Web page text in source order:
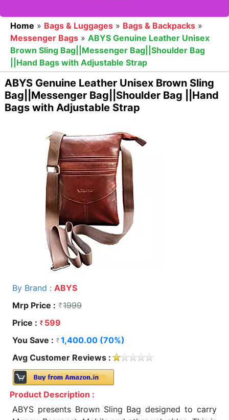
Home » Bags & Luggages » Bags & Backpacks »
Messenger Bags » ABYS Genuine Leather Unisex
Brown Sling Bag||Messenger Bag||Shoulder Bag
||Hand Bags with Adjustable Strap
ABYS Genuine Leather Unisex Brown Sling
Bag||Messenger Bag||Shoulder Bag ||Hand
Bags with Adjustable Strap
By Brand : ABYS
Mrp Price :
1999
Price :
599
You Save :
1,400.00 (70%)
Avg Customer Reviews :
Product Description :
ABYS presents Brown Sling Bag designed to carry